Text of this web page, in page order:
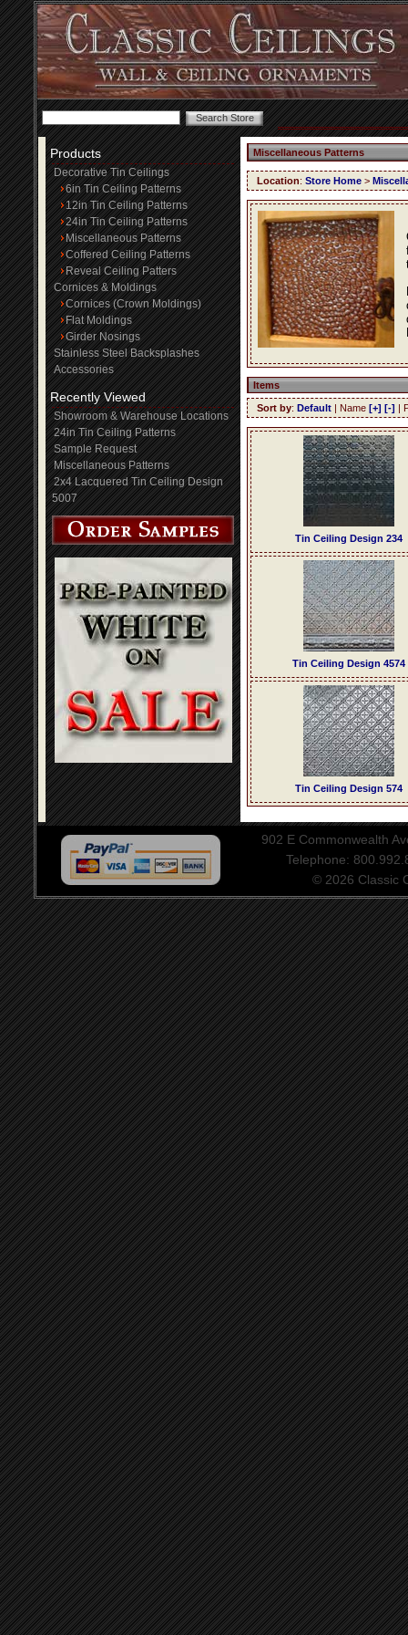
Products
Decorative Tin Ceilings
6in Tin Ceiling Patterns
12in Tin Ceiling Patterns
24in Tin Ceiling Patterns
Miscellaneous Patterns
Coffered Ceiling Patterns
Reveal Ceiling Patters
Cornices & Moldings
Cornices (Crown Moldings)
Flat Moldings
Girder Nosings
Stainless Steel Backsplashes
Accessories
Recently Viewed
Showroom & Warehouse Locations
24in Tin Ceiling Patterns
Sample Request
Miscellaneous Patterns
2x4 Lacquered Tin Ceiling Design
5007
Miscellaneous Patterns
Location: Store Home >
Items
Sort by: Default | Name [+] [-] |
Tin Ceiling Design 234
Tin Ceiling Design 4574
Tin Ceiling Design 574
902 E Commonwealth
Telephone:
© 2026 Classic